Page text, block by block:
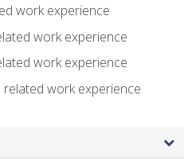
work experience
work experience
work experience
related work experience